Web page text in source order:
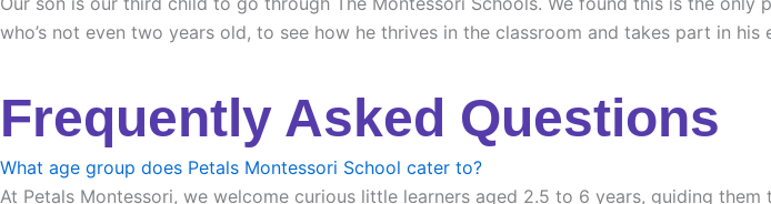
who’s not even two years old, to see how he thrives in the classroom and takes part in his
Frequently Asked Questions
What age group does Petals Montessori School cater to?
At Petals Montessori, we welcome curious little learners aged 2.5 to 6 years, guiding